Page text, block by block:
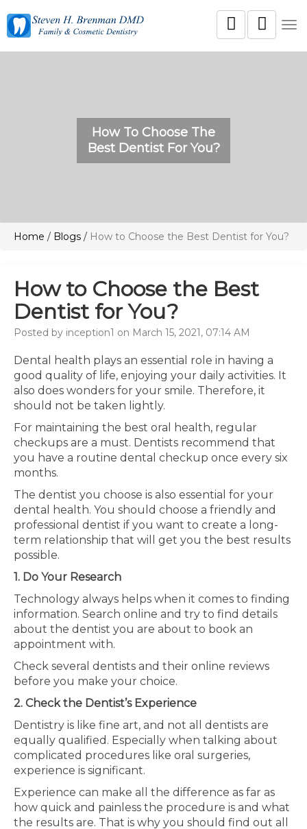
How To Choose The
Best Dentist For You?
Home / Blogs / How to Choose the Best Dentist for You?
How to Choose the Best
Dentist for You?
Posted by inception1 on March 15, 2021, 07:14 AM
Dental health plays an essential role in having a
good quality of life, enjoying your daily activities. It
also does wonders for your smile. Therefore, it
should not be taken lightly.
For maintaining the best oral health, regular
checkups are a must. Dentists recommend that
you have a routine dental checkup once every six
months.
The dentist you choose is also essential for your
dental health. You should choose a friendly and
professional dentist if you want to create a long-
term relationship that will get you the best results
possible.
1. Do Your Research
Technology always helps when it comes to finding
information. Search online and try to find details
about the dentist you are about to book an
appointment with.
Check several dentists and their online reviews
before you make your choice.
2. Check the Dentist’s Experience
Dentistry is like fine art, and not all dentists are
equally qualified. Especially when talking about
complicated procedures like oral surgeries,
experience is significant.
Experience can make all the difference as far as
how quick and painless the procedure is and what
the results are. That is why you should find out all